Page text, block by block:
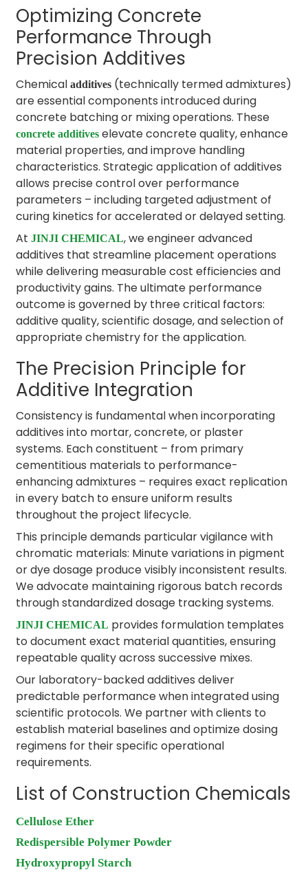
Optimizing Concrete
Performance Through
Precision Additives
Chemical additives (technically termed admixtures)
are essential components introduced during
concrete batching or mixing operations. These
concrete additiveselevate concrete quality, enhance
material properties, and improve handling
characteristics. Strategic application of additives
allows precise control over performance
parameters – including targeted adjustment of
curing kinetics for accelerated or delayed setting.
At JINJI CHEMICAL, we engineer advanced
additives that streamline placement operations
while delivering measurable cost efficiencies and
productivity gains. The ultimate performance
outcome is governed by three critical factors:
additive quality, scientific dosage, and selection of
appropriate chemistry for the application.
The Precision Principle for
Additive Integration
Consistency is fundamental when incorporating
additives into mortar, concrete, or plaster
systems. Each constituent – from primary
cementitious materials to performance-
enhancing admixtures – requires exact replication
in every batch to ensure uniform results
throughout the project lifecycle.
This principle demands particular vigilance with
chromatic materials: Minute variations in pigment
or dye dosage produce visibly inconsistent results.
We advocate maintaining rigorous batch records
through standardized dosage tracking systems.
JINJI CHEMICAL provides formulation templates
to document exact material quantities, ensuring
repeatable quality across successive mixes.
Our laboratory-backed additives deliver
predictable performance when integrated using
scientific protocols. We partner with clients to
establish material baselines and optimize dosing
regimens for their specific operational
requirements.
List of Construction Chemicals
Cellulose Ether
Redispersible Polymer Powder
Hydroxypropyl Starch